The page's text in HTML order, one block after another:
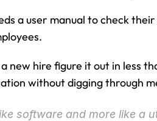
a user manual to check
new hire figure it out in less
without digging through
software and more like a